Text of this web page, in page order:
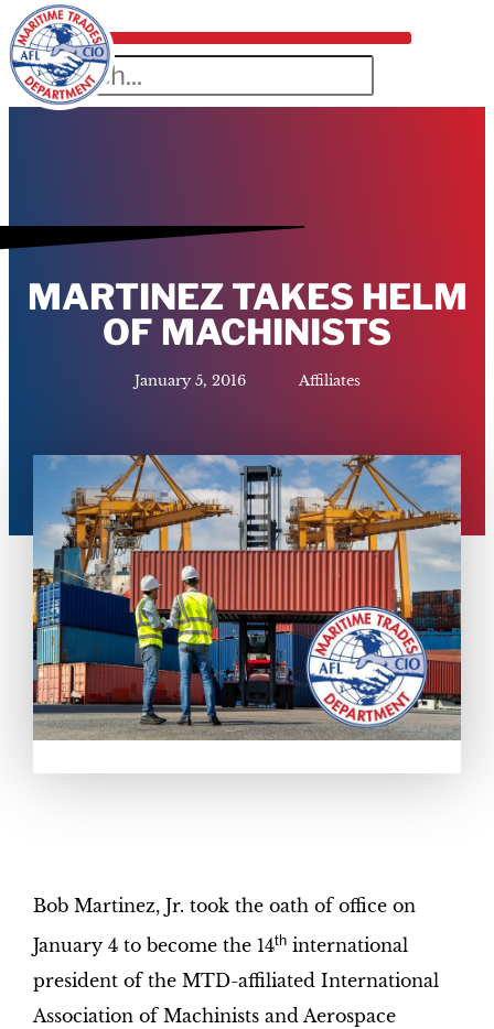
MARTINEZ TAKES HELM
OF MACHINISTS
January 5, 2016 Affiliates
Bob Martinez, Jr. took the oath of office on
January 4 to become the 14thinternational
president of the MTD-affiliated International
Association of Machinists and Aerospace